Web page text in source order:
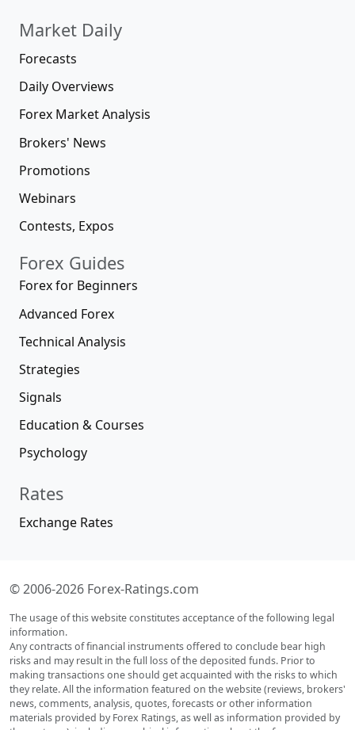
Market Daily
Forecasts
Daily Overviews
Forex Market Analysis
Brokers' News
Promotions
Webinars
Contests, Expos
Forex Guides
Forex for Beginners
Advanced Forex
Technical Analysis
Strategies
Signals
Education & Courses
Psychology
Rates
Exchange Rates
© 2006-2026 Forex-Ratings.com
The usage of this website constitutes acceptance of the following legal
information.
Any contracts of financial instruments offered to conclude bear high
risks and may result in the full loss of the deposited funds. Prior to
making transactions one should get acquainted with the risks to which
they relate. All the information featured on the website (reviews, brokers'
news, comments, analysis, quotes, forecasts or other information
materials provided by Forex Ratings, as well as information provided by